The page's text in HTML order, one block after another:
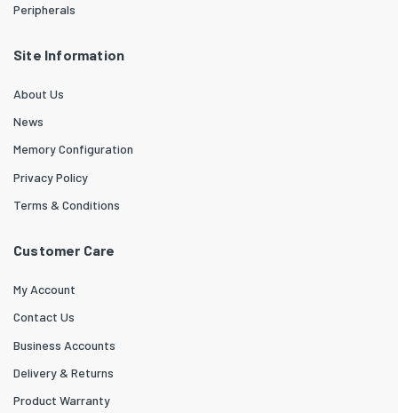
Peripherals
Site Information
About Us
News
Memory Configuration
Privacy Policy
Terms & Conditions
Customer Care
My Account
Contact Us
Business Accounts
Delivery & Returns
Product Warranty